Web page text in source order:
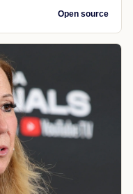
Open source